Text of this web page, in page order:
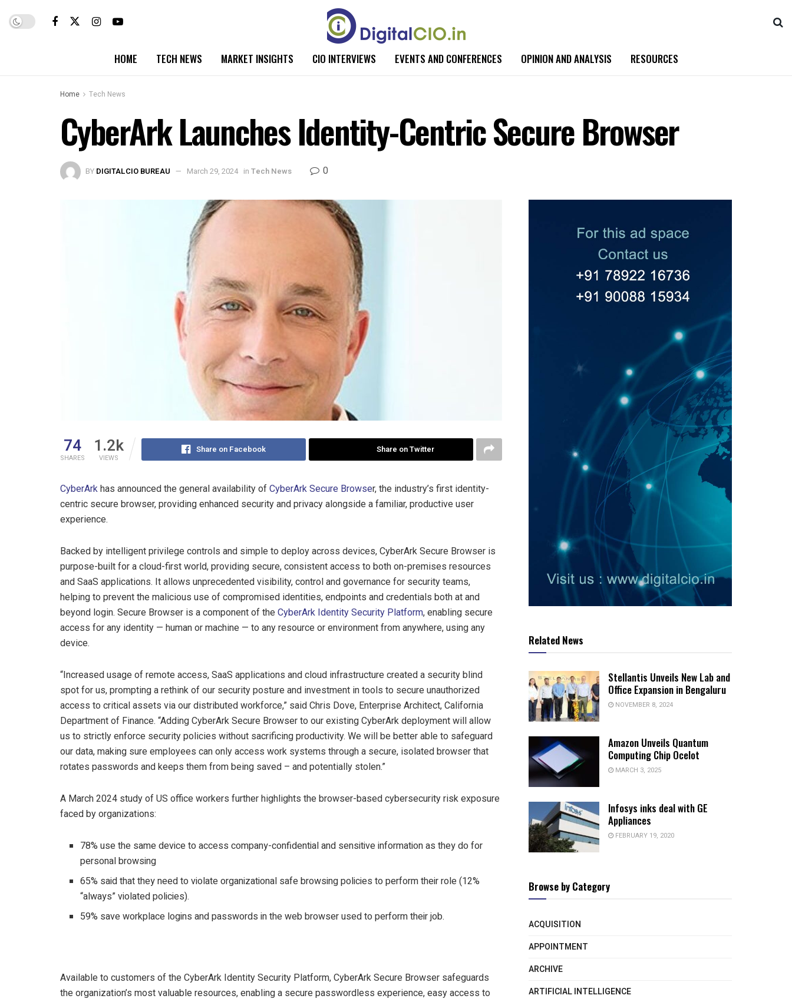
HOME TECH NEWS MARKET INSIGHTS CIO INTERVIEWS EVENTS AND CONFERENCES OPINION AND ANALYSIS RESOURCES
Home Tech News
CyberArk Launches Identity-Centric Secure Browser
BY DIGITALCIO BUREAU March 29, 2024 in Tech News 0
74
SHARES
1.2k
VIEWS
Share on Facebook Share on Twitter
CyberArk has announced the general availability of CyberArk Secure Browser, the industry’s first identity-
centric secure browser, providing enhanced security and privacy alongside a familiar, productive user
experience.
Backed by intelligent privilege controls and simple to deploy across devices, CyberArk Secure Browser is
purpose-built for a cloud-first world, providing secure, consistent access to both on-premises resources
and SaaS applications. It allows unprecedented visibility, control and governance for security teams,
helping to prevent the malicious use of compromised identities, endpoints and credentials both at and
beyond login. Secure Browser is a component of the CyberArk Identity Security Platform, enabling secure
access for any identity — human or machine — to any resource or environment from anywhere, using any
device.
“Increased usage of remote access, SaaS applications and cloud infrastructure created a security blind
spot for us, prompting a rethink of our security posture and investment in tools to secure unauthorized
access to critical assets via our distributed workforce,” said Chris Dove, Enterprise Architect, California
Department of Finance. “Adding CyberArk Secure Browser to our existing CyberArk deployment will allow
us to strictly enforce security policies without sacrificing productivity. We will be better able to safeguard
our data, making sure employees can only access work systems through a secure, isolated browser that
rotates passwords and keeps them from being saved – and potentially stolen.”
A March 2024 study of US office workers further highlights the browser-based cybersecurity risk exposure
faced by organizations:
78% use the same device to access company-confidential and sensitive information as they do for
personal browsing
65% said that they need to violate organizational safe browsing policies to perform their role (12%
“always” violated policies).
59% save workplace logins and passwords in the web browser used to perform their job.
Available to customers of the CyberArk Identity Security Platform, CyberArk Secure Browser safeguards
the organization’s most valuable resources, enabling a secure passwordless experience, easy access to
Related News
Stellantis Unveils New Lab and
Office Expansion in Bengaluru
NOVEMBER 8, 2024
Amazon Unveils Quantum
Computing Chip Ocelot
MARCH 3, 2025
Infosys inks deal with GE
Appliances
FEBRUARY 19, 2020
Browse by Category
ACQUISITION
APPOINTMENT
ARCHIVE
ARTIFICIAL INTELLIGENCE